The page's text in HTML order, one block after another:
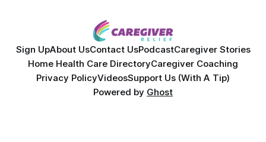
Sign UpAbout UsContact UsPodcastCaregiver Stories
Home Health Care DirectoryCaregiver Coaching
Privacy PolicyVideosSupport Us (With A Tip)
Powered by Ghost